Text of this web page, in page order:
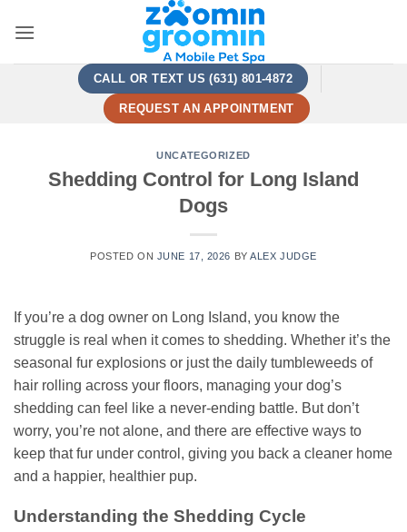
CALL OR TEXT US (631) 801-4872
REQUEST AN APPOINTMENT
UNCATEGORIZED
Shedding Control for Long Island
Dogs
POSTED ON JUNE 17, 2026 BYALEX JUDGE
If you’re a dog owner on Long Island, you know the
struggle is real when it comes to shedding. Whether it’s the
seasonal fur explosions or just the daily tumbleweeds of
hair rolling across your floors, managing your dog’s
shedding can feel like a never-ending battle. But don’t
worry, you’re not alone, and there are effective ways to
keep that fur under control, giving you back a cleaner home
and a happier, healthier pup.
Understanding the Shedding Cycle